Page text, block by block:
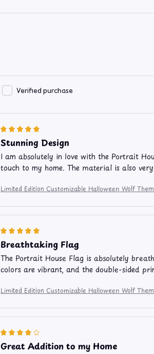
Verified purchase
Stunning Design
I am absolutely in love with the Portrait
touch to my home. The material is also
Limited Edition Customizable Halloween Wolf
Breathtaking Flag
The Portrait House Flag is absolutely
colors are vibrant, and the double-sided
Limited Edition Customizable Halloween Wolf
Great Addition to my Home